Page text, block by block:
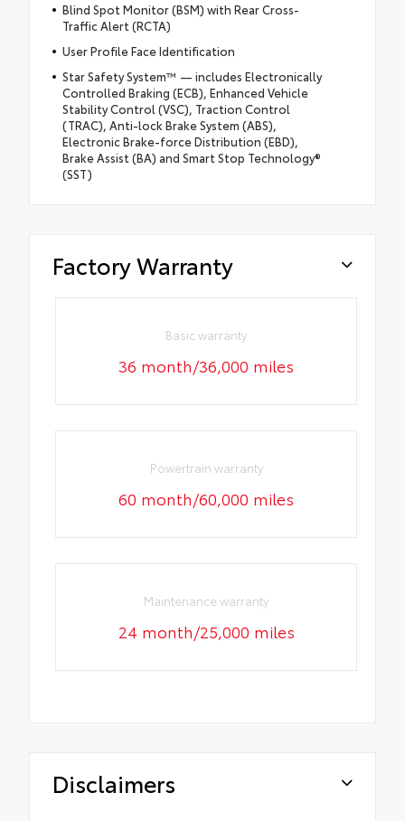
Blind Spot Monitor (BSM) with Rear Cross-
Traffic Alert (RCTA)
User Profile Face Identification
Star Safety System™ — includes Electronically
Controlled Braking (ECB), Enhanced Vehicle
Stability Control (VSC), Traction Control
(TRAC), Anti-lock Brake System (ABS),
Electronic Brake-force Distribution (EBD),
Brake Assist (BA) and Smart Stop Technology®
(SST)
Factory Warranty
Basic warranty
36 month/36,000 miles
Powertrain warranty
60 month/60,000 miles
Maintenance warranty
24 month/25,000 miles
Disclaimers